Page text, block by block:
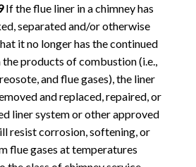
If the flue liner in a chimney has
separated and/or otherwise
it no longer has the continued
products of combustion (i.e.,
and flue gases), the liner
and replaced, repaired, or
liner system or other approved
resist corrosion, softening, or
flue gases at temperatures